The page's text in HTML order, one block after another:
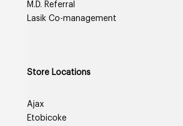
M.D. Referral
Lasik Co-management
Store Locations
Ajax
Etobicoke